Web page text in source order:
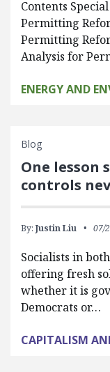
Contents
Permitting
Permitting
Analysis for
ENERGY AND
Blog
One lesson
controls
By: Justin Liu 07/
Socialists in
offering fresh
whether it is
Democrats or…
CAPITALISM